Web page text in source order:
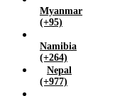
Myanmar
(+95)
Namibia
(+264)
Nepal
(+977)